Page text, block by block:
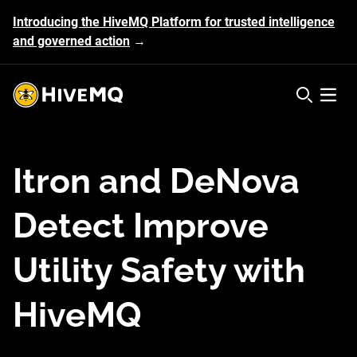
Introducing the HiveMQ Platform for trusted intelligence
and governed action →
HiveMQ's logo Open
Itron and DeNova
Detect Improve
Utility Safety with
HiveMQ